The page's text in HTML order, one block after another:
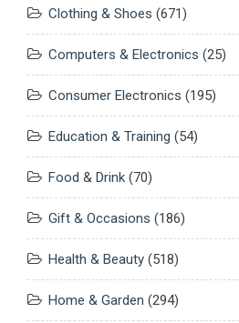
Clothing & Shoes (671)
Computers & Electronics (25)
Consumer Electronics (195)
Education & Training (54)
Food & Drink (70)
Gift & Occasions (186)
Health & Beauty (518)
Home & Garden (294)